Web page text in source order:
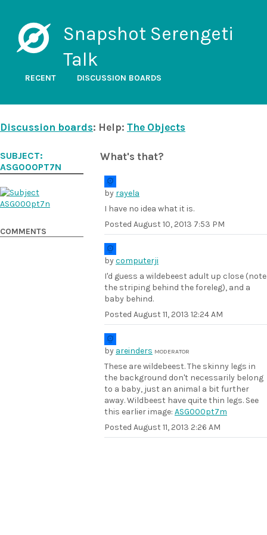
Snapshot Serengeti
Talk
RECENT DISCUSSION BOARDS
Discussion boards: Help: The Objects
What's that?
by rayela
I have no idea what it is.
Posted August 10, 2013 7:53 PM
bycomputerji
I'd guess a wildebeest adult up close (note
the striping behind the foreleg), and a
baby behind.
Posted August 11, 2013 12:24 AM
by areinders MODERATOR
These are wildebeest. The skinny legs in
the background don't necessarily belong
to a baby, just an animal a bit further
away. Wildbeest have quite thin legs. See
this earlier image: ASG000pt7m
Posted August 11, 2013 2:26 AM
SUBJECT:
ASG000PT7N
COMMENTS